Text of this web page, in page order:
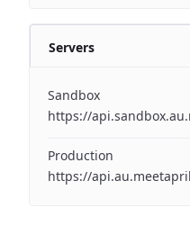
Servers
Sandbox
https://
Production
https://